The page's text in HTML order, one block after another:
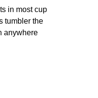
in most cup
tumbler the
anywhere